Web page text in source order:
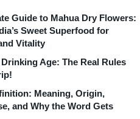
Guide to Mahua Dry Flowers:
Sweet Superfood for
Vitality
Age: The Real Rules
Meaning, Origin,
and Why the Word Gets